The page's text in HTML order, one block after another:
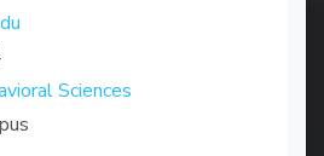
Sciences